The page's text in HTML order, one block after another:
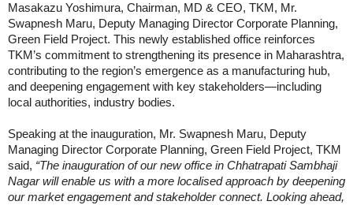
Masakazu Yoshimura, Chairman, MD & CEO, TKM, Mr.
Swapnesh Maru, Deputy Managing Director Corporate Planning,
Green Field Project. This newly established office reinforces
TKM’s commitment to strengthening its presence in Maharashtra,
contributing to the region’s emergence as a manufacturing hub,
and deepening engagement with key stakeholders—including
local authorities, industry bodies.
Speaking at the inauguration, Mr. Swapnesh Maru, Deputy
Managing Director Corporate Planning, Green Field Project, TKM
said, “The inauguration of our new office in Chhatrapati Sambhaji
Nagar will enable us with a more localised approach by deepening
our market engagement and stakeholder connect. Looking ahead,